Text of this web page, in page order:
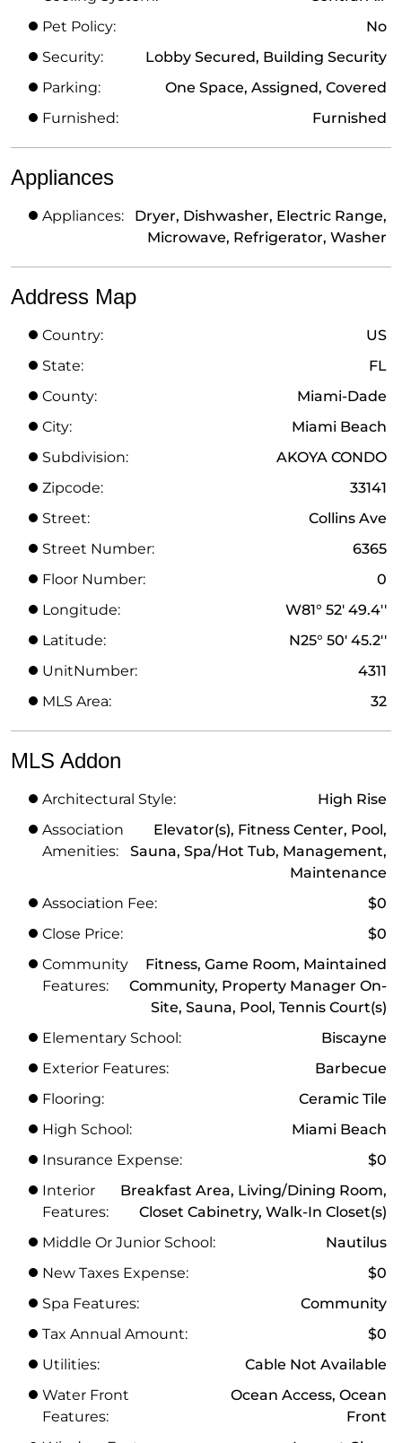
Pet Policy:
No
Security:
Lobby Secured, Building Security
Parking:
One Space, Assigned, Covered
Furnished:
Furnished
Appliances
Appliances:
Dryer, Dishwasher, Electric Range,
Microwave, Refrigerator, Washer
Address Map
Country:
US
State:
FL
County:
Miami-Dade
City:
Miami Beach
Subdivision:
AKOYA CONDO
Zipcode:
33141
Street:
Collins Ave
Street Number:
6365
Floor Number:
0
Longitude:
W81° 52' 49.4''
Latitude:
N25° 50' 45.2''
UnitNumber:
4311
MLS Area:
32
MLS Addon
Architectural Style:
High Rise
Association
Amenities:
Elevator(s), Fitness Center, Pool,
Sauna, Spa/Hot Tub, Management,
Maintenance
Association Fee:
$0
Close Price:
$0
Community
Features:
Fitness, Game Room, Maintained
Community, Property Manager On-
Site, Sauna, Pool, Tennis Court(s)
Elementary School:
Biscayne
Exterior Features:
Barbecue
Flooring:
Ceramic Tile
High School:
Miami Beach
Insurance Expense:
$0
Interior
Features:
Breakfast Area, Living/Dining Room,
Closet Cabinetry, Walk-In Closet(s)
Middle Or Junior School:
Nautilus
New Taxes Expense:
$0
Spa Features:
Community
Tax Annual Amount:
$0
Utilities:
Cable Not Available
Water Front
Features:
Ocean Access, Ocean
Front